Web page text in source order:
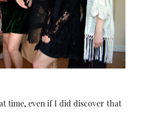
time, even if I did discover that